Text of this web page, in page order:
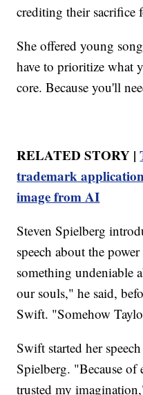
crediting their sacrifice
She offered young
have to prioritize what
core. Because you'll
RELATED STORY |
trademark
image from AI
Steven Spielberg
speech about the
something undeniable
our souls," he said,
Swift. "Somehow
Swift started her
Spielberg. "Because of
trusted my